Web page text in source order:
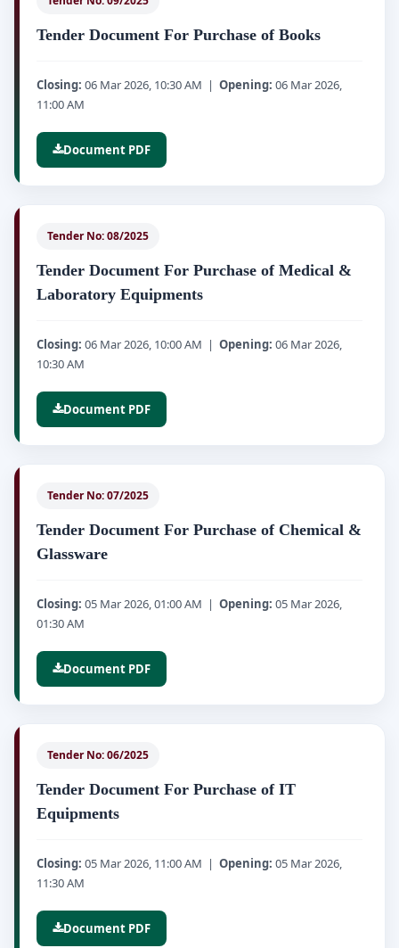
Tender Document For Purchase of Books
Closing: 06 Mar 2026, 10:30 AM | Opening: 06 Mar 2026,
11:00 AM
Document PDF
Tender No: 08/2025
Tender Document For Purchase of Medical &
Laboratory Equipments
Closing: 06 Mar 2026, 10:00 AM | Opening: 06 Mar 2026,
10:30 AM
Document PDF
Tender No: 07/2025
Tender Document For Purchase of Chemical &
Glassware
Closing: 05 Mar 2026, 01:00 AM | Opening: 05 Mar 2026,
01:30 AM
Document PDF
Tender No: 06/2025
Tender Document For Purchase of IT
Equipments
Closing: 05 Mar 2026, 11:00 AM | Opening: 05 Mar 2026,
11:30 AM
Document PDF